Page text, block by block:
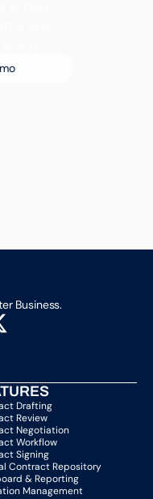
Business.
Drafting
Review
Negotiation
Workflow
Signing
Contract Repository
& Reporting
Management